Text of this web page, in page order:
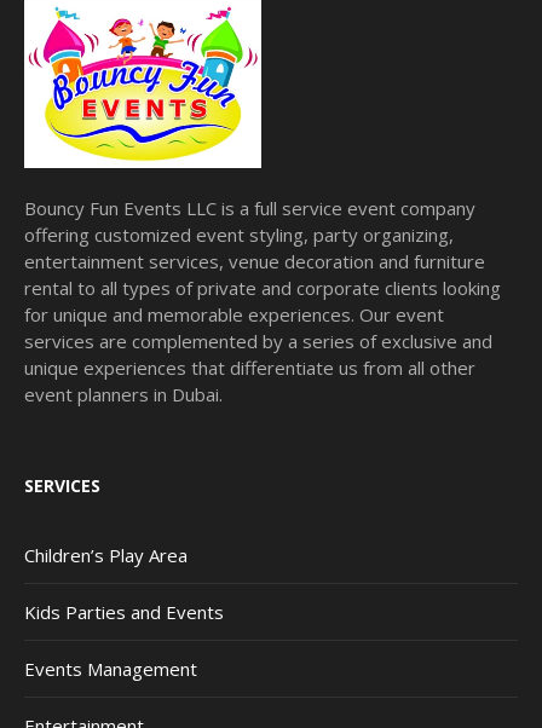
Bouncy Fun Events LLC is a full service event company
offering customized event styling, party organizing,
entertainment services, venue decoration and furniture
rental to all types of private and corporate clients looking
for unique and memorable experiences. Our event
services are complemented by a series of exclusive and
unique experiences that differentiate us from all other
event planners in Dubai.
SERVICES
Children’s Play Area
Kids Parties and Events
Events Management